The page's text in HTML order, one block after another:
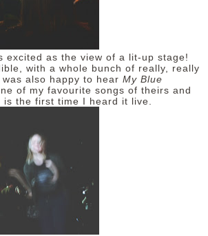
excited as the view of a lit-up stage!
with a whole bunch of really, really
also happy to hear My Blue
of my favourite songs of theirs and
is the first time I heard it live.